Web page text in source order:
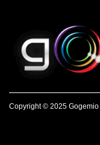
Copyright © 2025 Gogemio